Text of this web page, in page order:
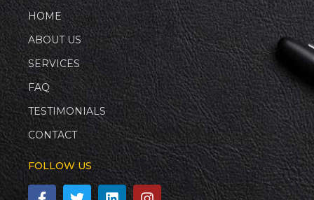
HOME
ABOUT US
SERVICES
FAQ
TESTIMONIALS
CONTACT
FOLLOW US